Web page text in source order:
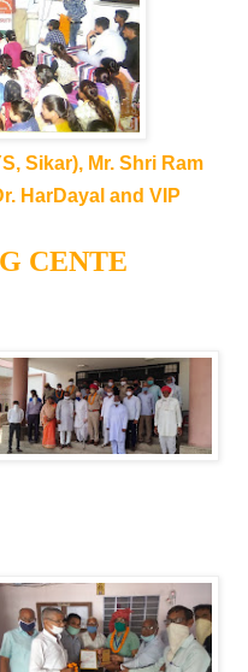
Sikar), Mr. Shri Ram
HarDayal and VIP
CENTE